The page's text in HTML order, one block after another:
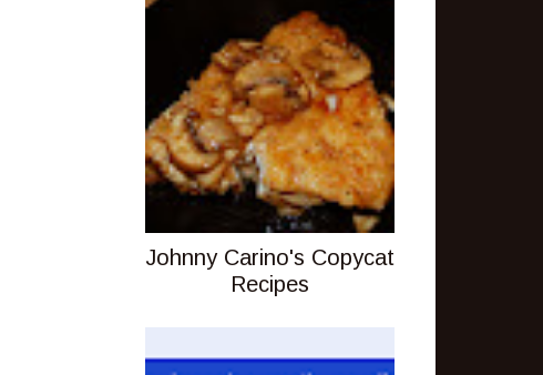
Johnny Carino's Copycat
Recipes